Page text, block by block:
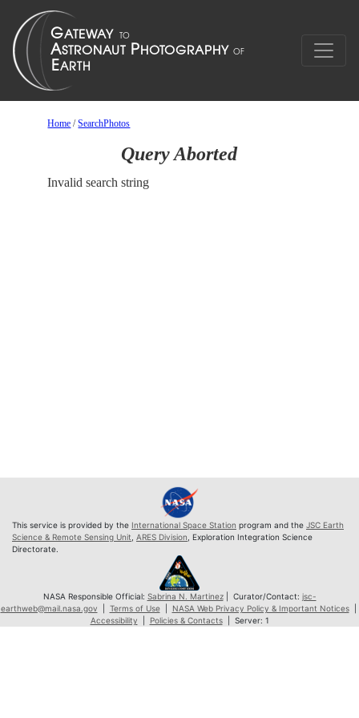
Home /SearchPhotos
Query Aborted
Invalid search string
This service is provided by the International Space Station program and the JSC Earth
Science & Remote Sensing Unit ARES Division , Exploration Integration Science
Directorate.
NASA Responsible Official: Sabrina N. Martinez| Curator/Contact: jsc-
earthweb@mail.nasa.gov
Terms of Use| NASA Web Privacy Policy & Important Notices|
Accessibility
Policies & Contacts| Server: 1